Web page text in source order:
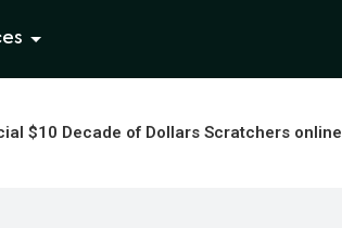
$10 Decade of Dollars Scratchers online